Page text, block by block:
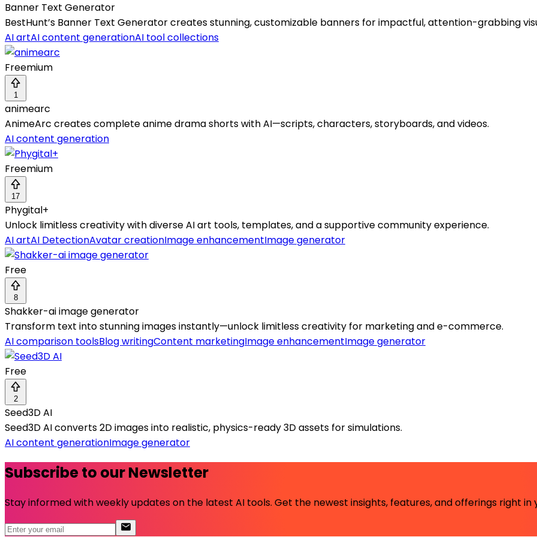
Banner Text Generator
BestHunt’s Banner Text Generator creates stunning, customizable banners for impactful, attention-grabbing
AI artAI content generationAI tool collections
Freemium
1
animearc
AnimeArc creates complete anime drama shorts with AI—scripts, characters, storyboards, and videos.
AI content generation
Freemium
17
Phygital+
Unlock limitless creativity with diverse AI art tools, templates, and a supportive community experience.
AI artAI DetectionAvatar creationImage enhancementImage generator
Free
8
Shakker-ai image generator
Transform text into stunning images instantly—unlock limitless creativity for marketing and e-commerce.
AI comparison toolsBlog writingContent marketingImage enhancementImage generator
Free
2
Seed3D AI
Seed3D AI converts 2D images into realistic, physics-ready 3D assets for simulations.
AI content generationImage generator
Subscribe to our Newsletter
Stay informed with weekly updates on the latest AI tools. Get the newest insights, features, and offerings right in